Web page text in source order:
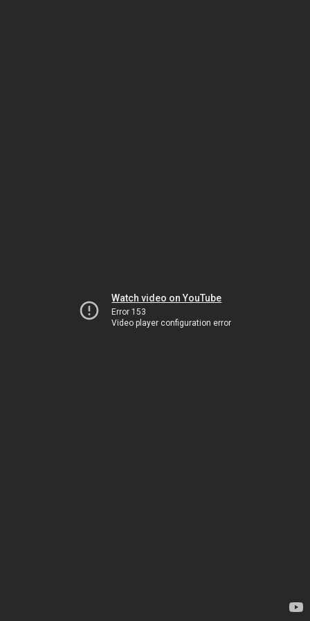
Watch video on YouTube
Error 153
Video player configuration error